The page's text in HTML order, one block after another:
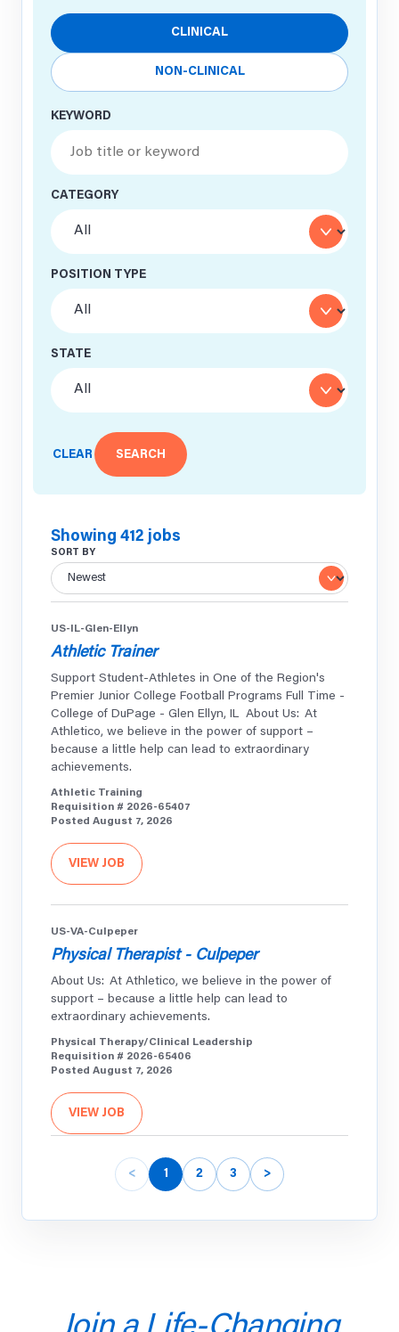
Job designation
CLINICAL
NON-CLINICAL
KEYWORD
CATEGORY
POSITION TYPE
STATE
CLEAR SEARCH
Showing 412 jobs
SORT BY
US-IL-Glen-Ellyn
Athletic Trainer
Support Student-Athletes in One of the Region's
Premier Junior College Football Programs Full Time -
College of DuPage - Glen Ellyn, IL About Us: At
Athletico, we believe in the power of support –
because a little help can lead to extraordinary
achievements.
Athletic Training
Requisition # 2026-65407
Posted August 7, 2026
VIEW JOB
US-VA-Culpeper
Physical Therapist - Culpeper
About Us: At Athletico, we believe in the power of
support – because a little help can lead to
extraordinary achievements.
Physical Therapy/Clinical Leadership
Requisition # 2026-65406
Posted August 7, 2026
VIEW JOB
US-IL-Oak-Park
Athletic Training
Requisition # 2026-65405
< 1 2 3 >